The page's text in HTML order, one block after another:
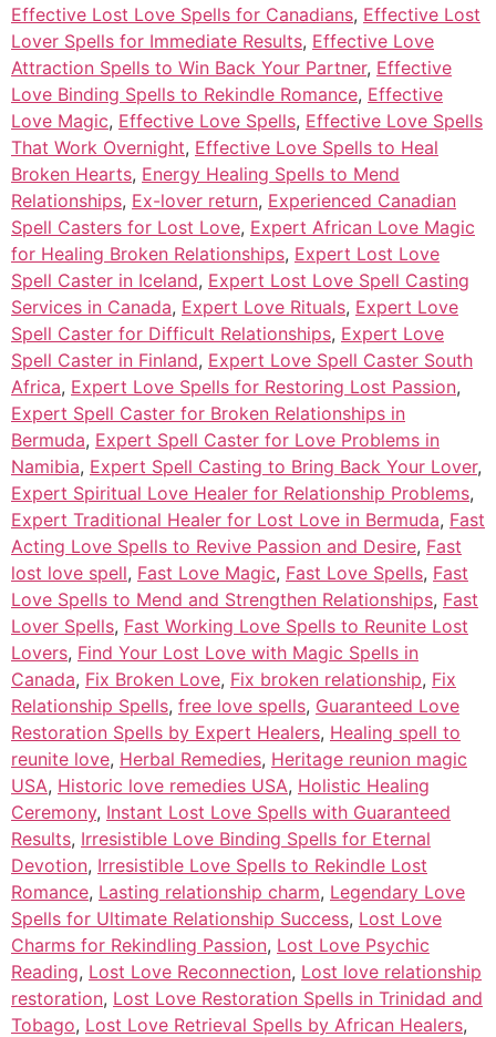
Effective Lost Love Spells for Canadians, Effective Lost
Lover Spells for Immediate Results, Effective Love
Attraction Spells to Win Back Your Partner, Effective
Love Binding Spells to Rekindle Romance, Effective
Love Magic, Effective Love Spells, Effective Love Spells
That Work Overnight, Effective Love Spells to Heal
Broken Hearts, Energy Healing Spells to Mend
Relationships, Ex-lover return, Experienced Canadian
Spell Casters for Lost Love, Expert African Love Magic
for Healing Broken Relationships, Expert Lost Love
Spell Caster in Iceland, Expert Lost Love Spell Casting
Services in Canada, Expert Love Rituals, Expert Love
Spell Caster for Difficult Relationships, Expert Love
Spell Caster in Finland, Expert Love Spell Caster South
Africa, Expert Love Spells for Restoring Lost Passion,
Expert Spell Caster for Broken Relationships in
Bermuda, Expert Spell Caster for Love Problems in
Namibia, Expert Spell Casting to Bring Back Your Lover,
Expert Spiritual Love Healer for Relationship Problems,
Expert Traditional Healer for Lost Love in Bermuda, Fast
Acting Love Spells to Revive Passion and Desire, Fast
lost love spell, Fast Love Magic, Fast Love Spells, Fast
Love Spells to Mend and Strengthen Relationships, Fast
Lover Spells, Fast Working Love Spells to Reunite Lost
Lovers, Find Your Lost Love with Magic Spells in
Canada, Fix Broken Love, Fix broken relationship, Fix
Relationship Spells, free love spells, Guaranteed Love
Restoration Spells by Expert Healers, Healing spell to
reunite love, Herbal Remedies, Heritage reunion magic
USA, Historic love remedies USA, Holistic Healing
Ceremony, Instant Lost Love Spells with Guaranteed
Results, Irresistible Love Binding Spells for Eternal
Devotion, Irresistible Love Spells to Rekindle Lost
Romance, Lasting relationship charm, Legendary Love
Spells for Ultimate Relationship Success, Lost Love
Charms for Rekindling Passion, Lost Love Psychic
Reading, Lost Love Reconnection, Lost love relationship
restoration, Lost Love Restoration Spells in Trinidad and
Tobago, Lost Love Retrieval Spells by African Healers,